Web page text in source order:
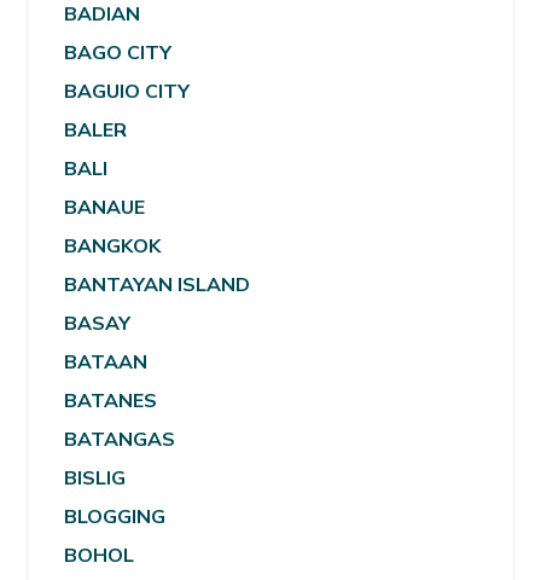
BADIAN
BAGO CITY
BAGUIO CITY
BALER
BALI
BANAUE
BANGKOK
BANTAYAN ISLAND
BASAY
BATAAN
BATANES
BATANGAS
BISLIG
BLOGGING
BOHOL